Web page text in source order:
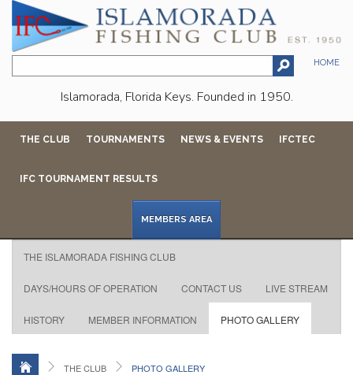
HOME
Islamorada, Florida Keys. Founded in 1950.
THE CLUB TOURNAMENTS NEWS & EVENTS IFCTEC
IFC TOURNAMENT RESULTS
MEMBERS AREA
THE ISLAMORADA FISHING CLUB
DAYS/HOURS OF OPERATION CONTACT US LIVE STREAM
HISTORY MEMBER INFORMATION PHOTO GALLERY
THE CLUB PHOTO GALLERY